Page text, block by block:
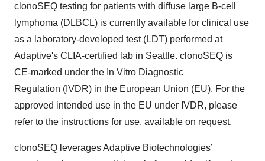
clonoSEQ testing for patients with diffuse large B-cell
lymphoma (DLBCL) is currently available for clinical use
as a laboratory-developed test (LDT) performed at
Adaptive's CLIA-certified lab in Seattle. clonoSEQ is
CE-marked under the In Vitro Diagnostic
Regulation (IVDR) in the European Union (EU). For the
approved intended use in the EU under IVDR, please
refer to the instructions for use, available on request.
clonoSEQ leverages Adaptive Biotechnologies’